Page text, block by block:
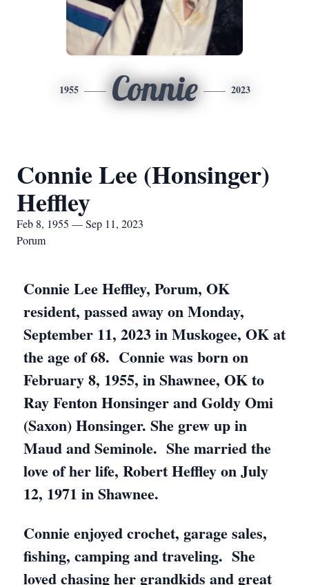
1955 Connie 2023
Connie Lee (Honsinger)
Heffley
Feb 8, 1955 — Sep 11, 2023
Porum
Connie Lee Heffley, Porum, OK
resident, passed away on Monday,
September 11, 2023 in Muskogee, OK at
the age of 68. Connie was born on
February 8, 1955, in Shawnee, OK to
Ray Fenton Honsinger and Goldy Omi
(Saxon) Honsinger. She grew up in
Maud and Seminole. She married the
love of her life, Robert Heffley on July
12, 1971 in Shawnee.
Connie enjoyed crochet, garage sales,
fishing, camping and traveling. She
loved chasing her grandkids and great